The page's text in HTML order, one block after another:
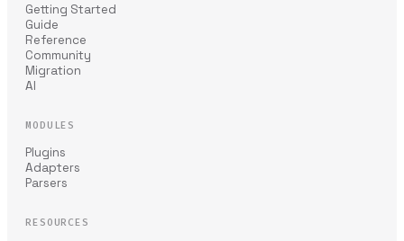
Getting Started
Guide
Reference
Community
Migration
AI
MODULES
Plugins
Adapters
Parsers
RESOURCES